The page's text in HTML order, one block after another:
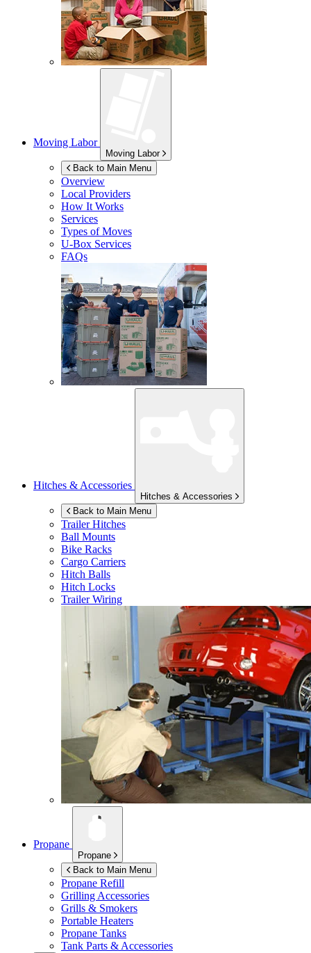
Moving Labor
Moving Labor
Back to Main Menu
Overview
Local Providers
How It Works
Services
Types of Moves
U-Box Services
FAQs
Hitches & Accessories
Hitches & Accessories
Back to Main Menu
Trailer Hitches
Ball Mounts
Bike Racks
Cargo Carriers
Hitch Balls
Hitch Locks
Trailer Wiring
Propane
Propane
Back to Main Menu
Propane Refill
Grilling Accessories
Grills & Smokers
Portable Heaters
Propane Tanks
Tank Parts & Accessories